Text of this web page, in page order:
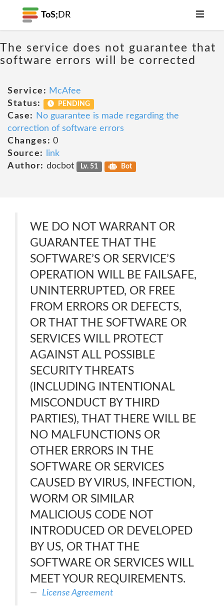
ToS; DR
The service does not guarantee that
software errors will be corrected
Service: McAfee
Status:
PENDING
Case:
No guarantee is made regarding the
correction of software errors
Changes: 0
Source:
link
Author: docbot Lv. 51 Bot
WE DO NOT WARRANT OR
GUARANTEE THAT THE
SOFTWARE’S OR SERVICE’S
OPERATION WILL BE FAILSAFE,
UNINTERRUPTED, OR FREE
FROM ERRORS OR DEFECTS,
OR THAT THE SOFTWARE OR
SERVICES WILL PROTECT
AGAINST ALL POSSIBLE
SECURITY THREATS
(INCLUDING INTENTIONAL
MISCONDUCT BY THIRD
PARTIES), THAT THERE WILL BE
NO MALFUNCTIONS OR
OTHER ERRORS IN THE
SOFTWARE OR SERVICES
CAUSED BY VIRUS, INFECTION,
WORM OR SIMILAR
MALICIOUS CODE NOT
INTRODUCED OR DEVELOPED
BY US, OR THAT THE
SOFTWARE OR SERVICES WILL
MEET YOUR REQUIREMENTS.
License Agreement